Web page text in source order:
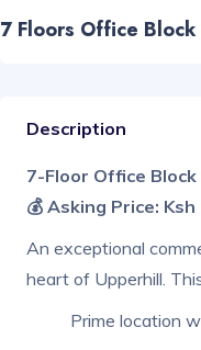
7 Floors Office Block
Description
7-Floor Office
💰 Asking Price: Ksh
An exceptional
heart of Upperhill.
Prime location